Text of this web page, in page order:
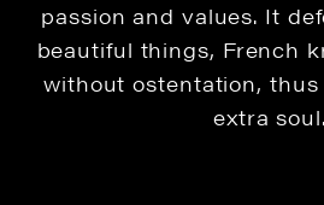
passion and values. It
beautiful things, French
without ostentation,
extra soul.